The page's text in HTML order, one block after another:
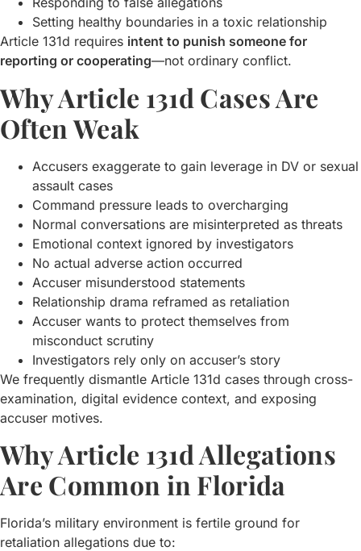
Setting healthy boundaries in a toxic relationship
Article 131d requires intent to punish someone for
reporting or cooperating—not ordinary conflict.
Why Article 131d Cases Are
Often Weak
Accusers exaggerate to gain leverage in DV or sexual
assault cases
Command pressure leads to overcharging
Normal conversations are misinterpreted as threats
Emotional context ignored by investigators
No actual adverse action occurred
Accuser misunderstood statements
Relationship drama reframed as retaliation
Accuser wants to protect themselves from
misconduct scrutiny
Investigators rely only on accuser’s story
We frequently dismantle Article 131d cases through cross-
examination, digital evidence context, and exposing
accuser motives.
Why Article 131d Allegations
Are Common in Florida
Florida’s military environment is fertile ground for
retaliation allegations due to: